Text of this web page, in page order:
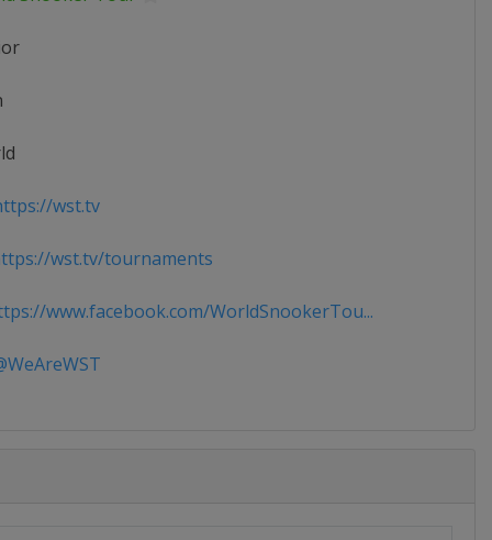
wst.tv
wst.tv/tournaments
www.facebook.com/WorldSnookerTou...